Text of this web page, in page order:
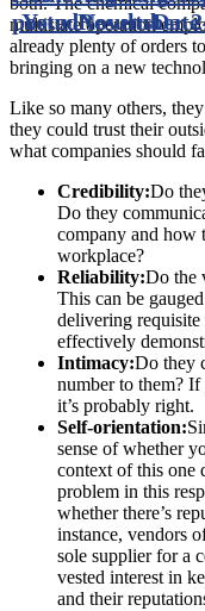
multistate operation
already plenty of orders
bringing on a new
Like so many others,
they could trust their
what companies should
Credibility:Do
Do they
company and how
workplace?
Reliability:Do the
This can be
delivering
effectively
Intimacy:Do they
number to them? If
it’s probably right.
Self-orientation:
sense of whether
context of this one
problem in this
whether there’s
instance, vendors
sole supplier for a
vested interest in
and their
postedNovember
Your ResultsDate